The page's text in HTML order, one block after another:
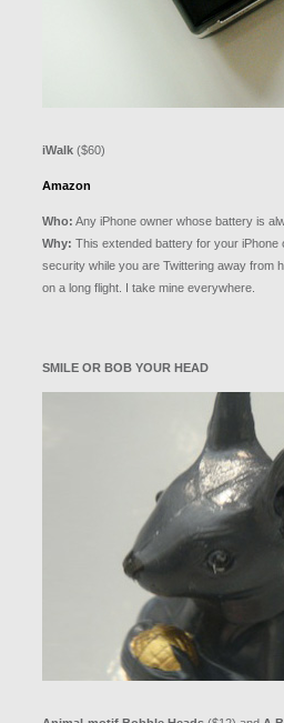
iWalk ($60)
Amazon
Who: Any iPhone owner whose battery is
Why: This extended battery for your iPhone
security while you are Twittering away from
on a long flight. I take mine everywhere.
SMILE OR BOB YOUR HEAD